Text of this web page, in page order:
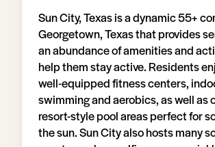
Sun City, Texas is a dynamic 55+
Georgetown, Texas that provides
an abundance of amenities and
help them stay active. Residents
well-equipped fitness centers,
swimming and aerobics, as well as
resort-style pool areas perfect for
the sun. Sun City also hosts many